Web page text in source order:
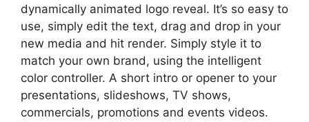
dynamically animated logo reveal. It’s so easy to
use, simply edit the text, drag and drop in your
new media and hit render. Simply style it to
match your own brand, using the intelligent
color controller. A short intro or opener to your
presentations, slideshows, TV shows,
commercials, promotions and events videos.